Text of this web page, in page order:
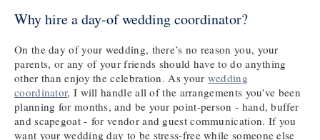
Why hire a day-of wedding coordinator?
On the day of your wedding, there’s no reason you, your
parents, or any of your friends should have to do anything
other than enjoy the celebration. As your wedding
coordinator, I will handle all of the arrangements you've been
planning for months, and be your point-person - hand, buffer
and scapegoat - for vendor and guest communication. If you
want your wedding day to be stress-free while someone else